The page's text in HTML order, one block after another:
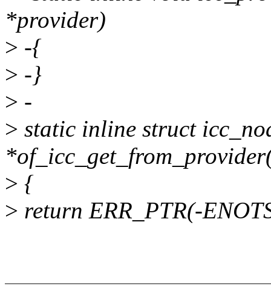
*provider)
> -{
> -}
> -
> static inline struct
> {
> return ERR_PTR(-